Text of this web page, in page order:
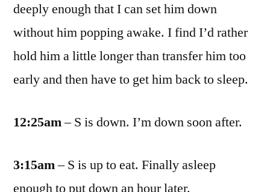
deeply enough that I can set him down
without him popping awake. I find I’d rather
hold him a little longer than transfer him too
early and then have to get him back to sleep.
12:25am– S is down. I’m down soon after.
3:15am– S is up to eat. Finally asleep
enough to put down an hour later.